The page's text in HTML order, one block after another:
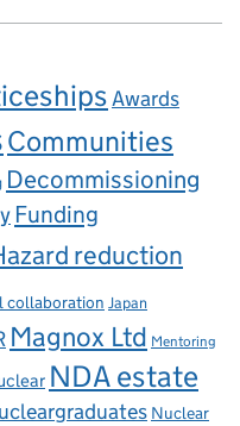
Awards
Communities
Decommissioning
Funding
reduction
collaboration Japan
Magnox Ltd Mentoring
NDA estate
Nuclear